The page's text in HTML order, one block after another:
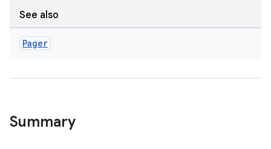
See also
Pager
Summary